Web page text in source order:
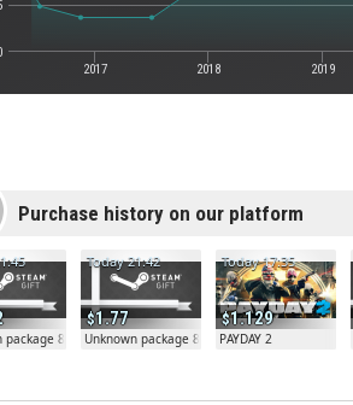
2017 2018 2019
Purchase history on our platform
package 81804
1.77
Today 21:42
Unknown package 81804
1.129
Today 17:35
PAYDAY 2